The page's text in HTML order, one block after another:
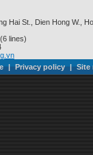
Hai St., Dien Hong W.,
lines)
| Privacy policy | Site